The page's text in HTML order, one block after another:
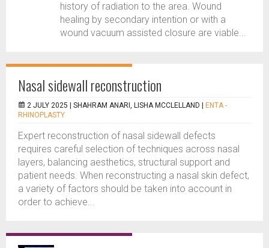
history of radiation to the area. Wound
healing by secondary intention or with a
wound vacuum assisted closure are viable...
Nasal sidewall reconstruction
2 JULY 2025 | SHAHRAM ANARI, LISHA MCCLELLAND
ENTA -
RHINOPLASTY
Expert reconstruction of nasal sidewall defects
requires careful selection of techniques across nasal
layers, balancing aesthetics, structural support and
patient needs. When reconstructing a nasal skin defect,
a variety of factors should be taken into account in
order to achieve...